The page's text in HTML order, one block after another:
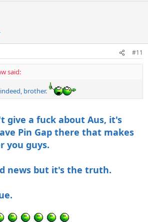
#11
said:
brother.
give a fuck about Aus, it's
Pin Gap there that makes
you guys.
news but it's the truth.